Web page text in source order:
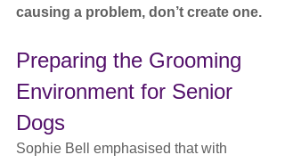
causing a problem, don’t create one.
Preparing the Grooming
Environment for Senior
Dogs
Sophie Bell emphasised that with